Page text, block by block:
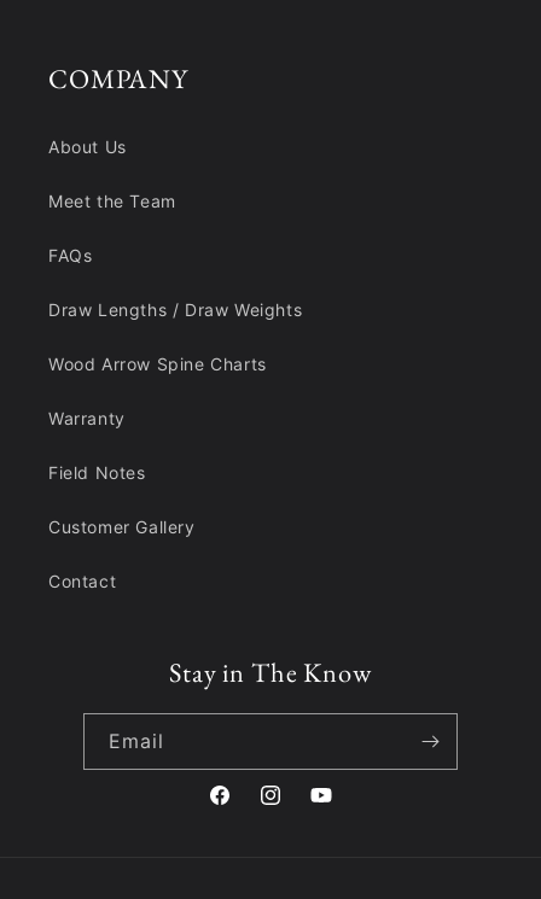
COMPANY
About Us
Meet the Team
FAQs
Draw Lengths / Draw Weights
Wood Arrow Spine Charts
Warranty
Field Notes
Customer Gallery
Contact
Stay in The Know
Email
FacebookInstagramYouTube